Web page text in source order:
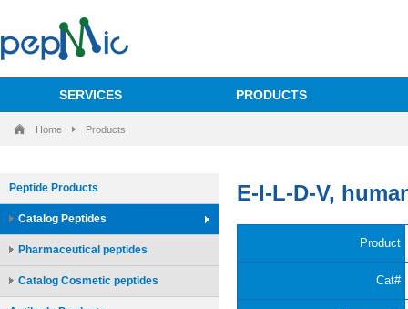
SERVICES PRODUCTS
Home Products
Peptide Products
Catalog Peptides
Pharmaceutical peptides
Catalog Cosmetic peptides